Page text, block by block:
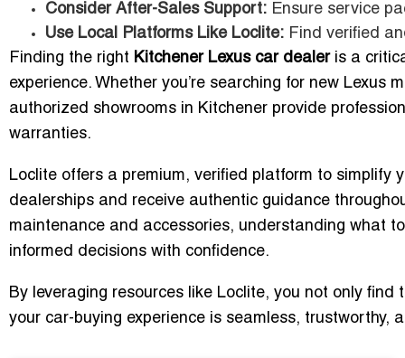
Consider After-Sales Support: Ensure service
Use Local Platforms Like Loclite: Find verified
Finding the right Kitchener Lexus car dealeris a
experience. Whether you’re searching for new
authorized showrooms in Kitchener provide
warranties.
Loclite offers a premium, verified platform to
dealerships and receive authentic guidance
maintenance and accessories, understanding what
informed decisions with confidence.
By leveraging resources like Loclite, you not only
your car-buying experience is seamless, trustworthy,